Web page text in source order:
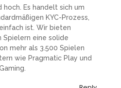
hoch. Es handelt sich um
KYC-Prozess,
ist. Wir bieten
Spielern eine solide
mehr als 3.500 Spielen
wie Pragmatic Play und